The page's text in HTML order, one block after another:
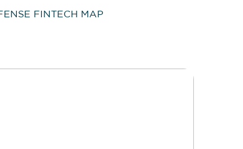
FINTECH MAP